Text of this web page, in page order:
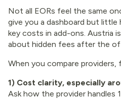
Not all EORs feel the same
give you a dashboard but little
key costs in add-ons. Austria
about hidden fees after the
When you compare providers,
1) Cost clarity, especially
Ask how the provider handles